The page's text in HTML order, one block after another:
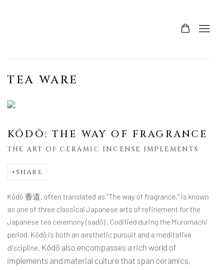
TEA WARE
KŌDŌ: THE WAY OF FRAGRANCE
THE ART OF CERAMIC INCENSE IMPLEMENTS
SHARE
Kōdō 香道, often translated as “The way of fragrance,” is known
as one of three classical Japanese arts of refinement for the
Japanese tea ceremony (sadō) . Codified during the Muromachi
period, Kōdō is both an aesthetic pursuit and a meditative
discipline. Kōdō also encompasses a rich world of
implements and material culture that span ceramics,